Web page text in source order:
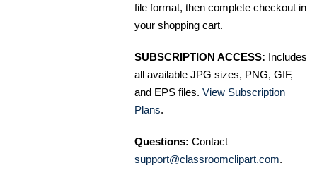
file format, then complete checkout in
your shopping cart.
SUBSCRIPTION ACCESS: Includes
all available JPG sizes, PNG, GIF,
and EPS files. View Subscription
Plans.
Questions: Contact
support@classroomclipart.com.